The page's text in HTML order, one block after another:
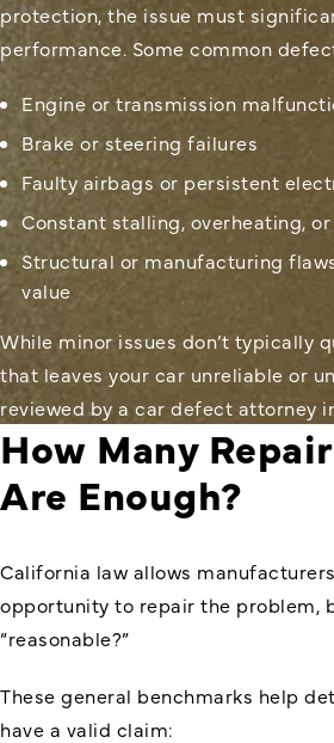
protection, the issue must
performance. Some common
Engine or transmission
Brake or steering failures
Faulty airbags or persistent
Constant stalling, overheating,
Structural or manufacturing
value
While minor issues don’t typically
that leaves your car unreliable or
reviewed by a car defect attorney
How Many
Are Enough?
California law allows
opportunity to repair the problem,
“reasonable?”
These general benchmarks help
have a valid claim: